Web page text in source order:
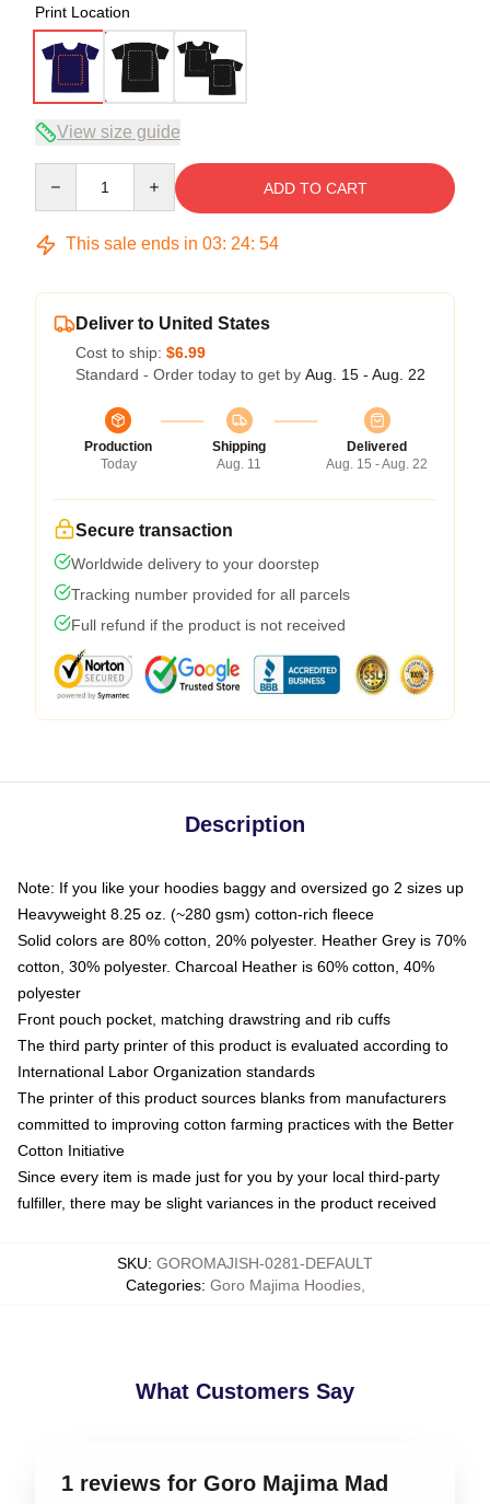
Print Location
View size guide
ADD TO CART
This sale ends in 03: 24: 53
Deliver to United States
Cost to ship: $6.99
Standard - Order today to get by Aug. 15 - Aug. 22
Production
Today
Shipping
Aug. 11
Delivered
Aug. 15 - Aug. 22
Secure transaction
Worldwide delivery to your doorstep
Tracking number provided for all parcels
Full refund if the product is not received
Description
Note: If you like your hoodies baggy and oversized go 2 sizes up
Heavyweight 8.25 oz. (~280 gsm) cotton-rich fleece
Solid colors are 80% cotton, 20% polyester. Heather Grey is 70%
cotton, 30% polyester. Charcoal Heather is 60% cotton, 40%
polyester
Front pouch pocket, matching drawstring and rib cuffs
The third party printer of this product is evaluated according to
International Labor Organization standards
The printer of this product sources blanks from manufacturers
committed to improving cotton farming practices with the Better
Cotton Initiative
Since every item is made just for you by your local third-party
fulfiller, there may be slight variances in the product received
SKU: GOROMAJISH-0281-DEFAULT
Categories: Goro Majima Hoodies,
What Customers Say
1 reviews for Goro Majima Mad